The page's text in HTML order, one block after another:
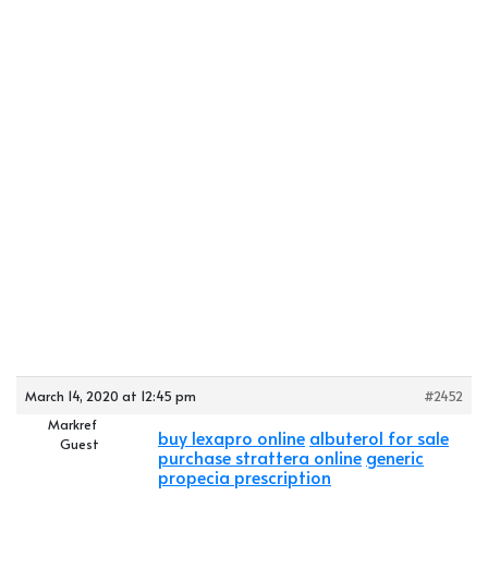
March 14, 2020 at 12:45 pm
#2452
Markref
Guest
buy lexapro online albuterol for sale
purchase strattera online generic
propecia prescription